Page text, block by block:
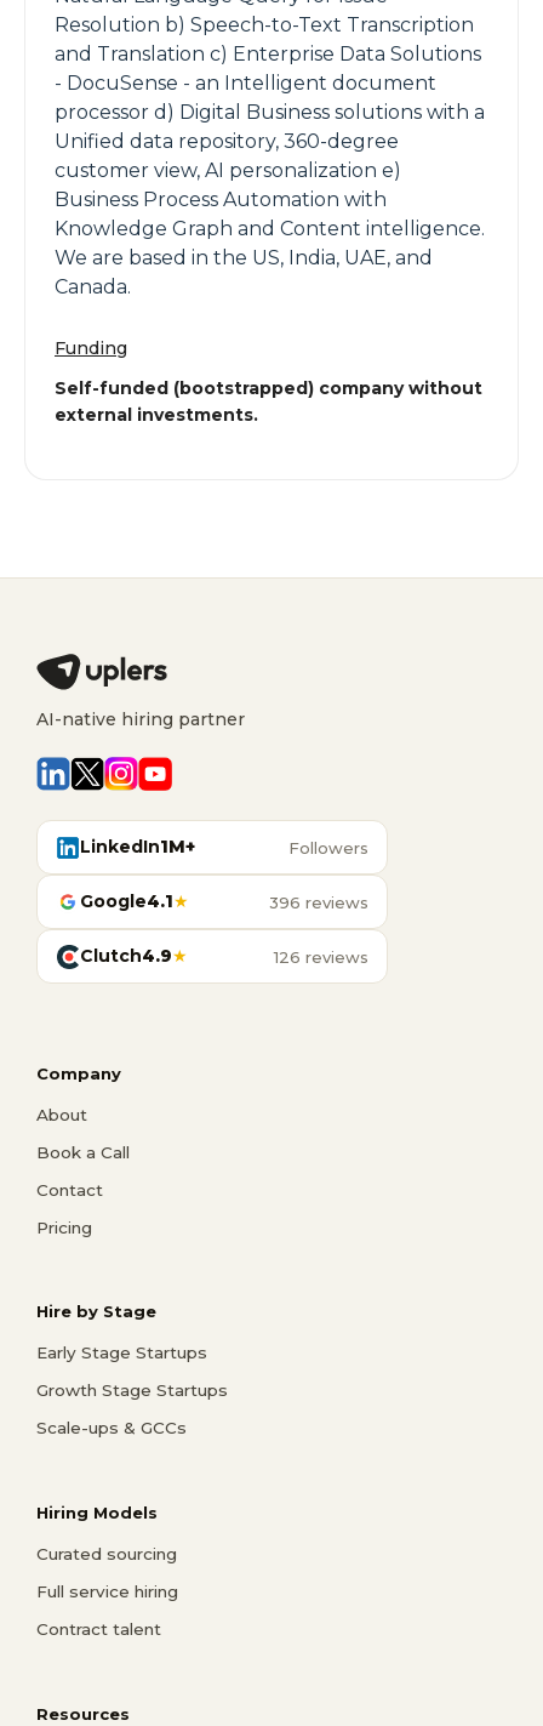
Resolution b) Speech-to-Text Transcription
and Translation c) Enterprise Data Solutions
- DocuSense - an Intelligent document
processor d) Digital Business solutions with a
Unified data repository, 360-degree
customer view, AI personalization e)
Business Process Automation with
Knowledge Graph and Content intelligence.
We are based in the US, India, UAE, and
Canada.
Funding
Self-funded (bootstrapped) company without
external investments.
AI-native hiring partner
LinkedIn1M+ Followers
Google4.1★ 396 reviews
Clutch4.9★ 126 reviews
Company
About
Book a Call
Contact
Pricing
Hire by Stage
Early Stage Startups
Growth Stage Startups
Scale-ups & GCCs
Hiring Models
Curated sourcing
Full service hiring
Contract talent
Resources